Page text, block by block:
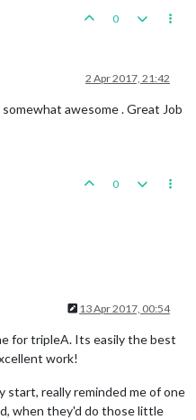
0
2 Apr 2017, 21:42
awesome . Great Job
0
13 Apr 2017, 00:54
for tripleA. Its easily the best
work!
start, really reminded me of one
when they'd do those little